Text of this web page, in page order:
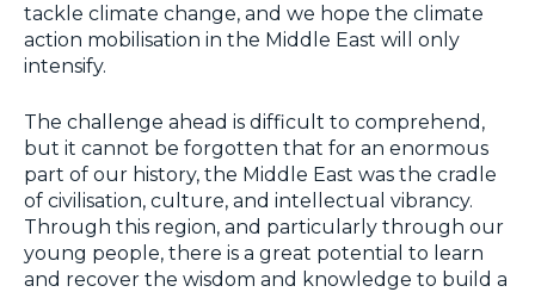
tackle climate change, and we hope the climate
action mobilisation in the Middle East will only
intensify.
The challenge ahead is difficult to comprehend,
but it cannot be forgotten that for an enormous
part of our history, the Middle East was the cradle
of civilisation, culture, and intellectual vibrancy.
Through this region, and particularly through our
young people, there is a great potential to learn
and recover the wisdom and knowledge to build a